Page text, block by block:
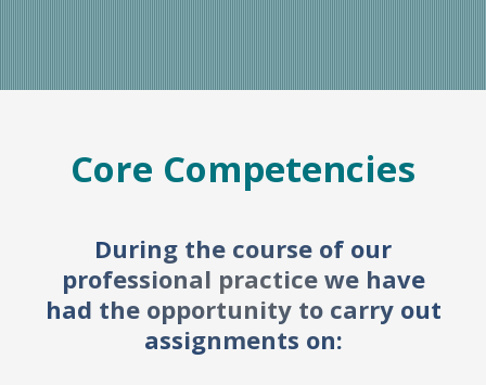
Core Competencies
During the course of our
professional practice we have
had the opportunity to carry out
assignments on: